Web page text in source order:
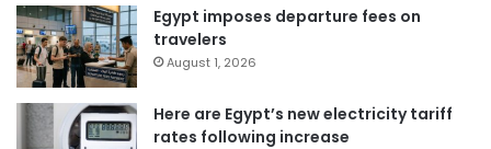
Egypt imposes departure fees on
travelers
August 1, 2026
Here are Egypt’s new electricity tariff
rates following increase